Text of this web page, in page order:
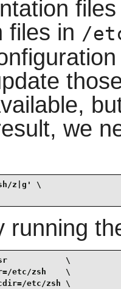
files in /
we
z|g' \
running
usr            \
etc/zsh    \
etc/zsh \